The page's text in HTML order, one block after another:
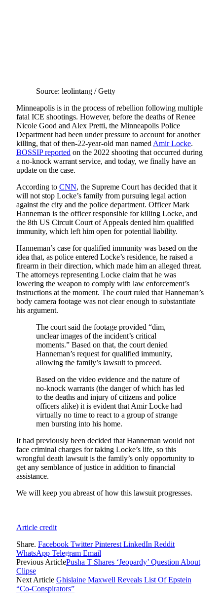
Source: leolintang / Getty
Minneapolis is in the process of rebellion following multiple
fatal ICE shootings. However, before the deaths of Renee
Nicole Good and Alex Pretti, the Minneapolis Police
Department had been under pressure to account for another
killing, that of then-22-year-old man named Amir Locke.
BOSSIP reported on the 2022 shooting that occurred during
a no-knock warrant service, and today, we finally have an
update on the case.
According to CNN, the Supreme Court has decided that it
will not stop Locke’s family from pursuing legal action
against the city and the police department. Officer Mark
Hanneman is the officer responsible for killing Locke, and
the 8th US Circuit Court of Appeals denied him qualified
immunity, which left him open for potential liability.
Hanneman’s case for qualified immunity was based on the
idea that, as police entered Locke’s residence, he raised a
firearm in their direction, which made him an alleged threat.
The attorneys representing Locke claim that he was
lowering the weapon to comply with law enforcement’s
instructions at the moment. The court ruled that Hanneman’s
body camera footage was not clear enough to substantiate
his argument.
The court said the footage provided “dim,
unclear images of the incident’s critical
moments.” Based on that, the court denied
Hanneman’s request for qualified immunity,
allowing the family’s lawsuit to proceed.
Based on the video evidence and the nature of
no-knock warrants (the danger of which has led
to the deaths and injury of citizens and police
officers alike) it is evident that Amir Locke had
virtually no time to react to a group of strange
men bursting into his home.
It had previously been decided that Hanneman would not
face criminal charges for taking Locke’s life, so this
wrongful death lawsuit is the family’s only opportunity to
get any semblance of justice in addition to financial
assistance.
We will keep you abreast of how this lawsuit progresses.
Article credit
Share. Facebook Twitter Pinterest LinkedIn Reddit
WhatsApp Telegram Email
Previous ArticlePusha T Shares ‘Jeopardy’ Question About
Clipse
Next Article Ghislaine Maxwell Reveals List Of Epstein
“Co-Conspirators”